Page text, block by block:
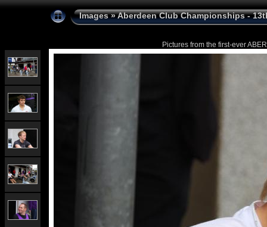
Images»Aberdeen Club Championships -
Pictures from the first-ever